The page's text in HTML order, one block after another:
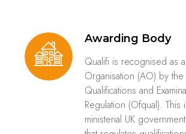
Awarding Body
Qualifi is recognised as
Organisation (AO) by
Qualifications and
Regulation (Ofqual). This
ministerial UK